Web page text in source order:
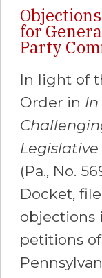
for
Party
In light of
Order in In
(Pa., No.
Docket,
objections
petitions